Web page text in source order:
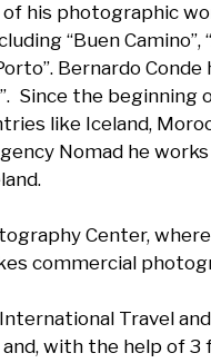
his photographic
“Buen Camino”,
Bernardo
Since the beginning
like Iceland,
Nomad he
Center,
commercial
Travel
with the help of 3